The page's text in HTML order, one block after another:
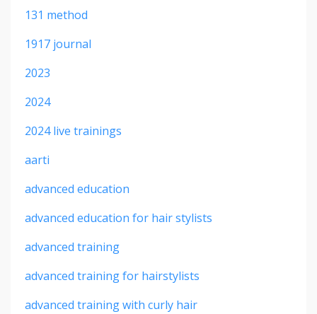
131 method
1917 journal
2023
2024
2024 live trainings
aarti
advanced education
advanced education for hair stylists
advanced training
advanced training for hairstylists
advanced training with curly hair